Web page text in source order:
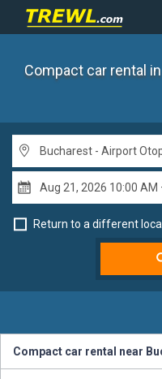
Compact car rental
Return to a different
Compact car rental near